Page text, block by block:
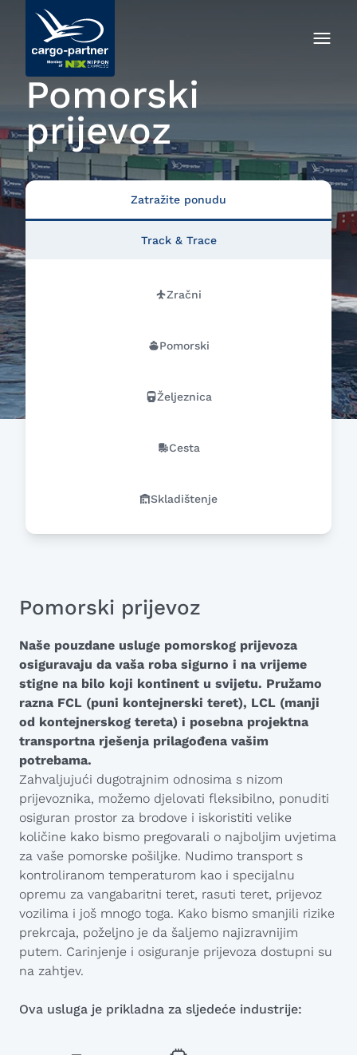
Pomorski
prijevoz
Zatražite ponudu
Zračni
Pomorski
Željeznica
Cesta
Skladištenje
Track & Trace
Pomorski prijevoz
Naše pouzdane usluge pomorskog prijevoza
osiguravaju da vaša roba sigurno i na vrijeme
stigne na bilo koji kontinent u svijetu. Pružamo
razna FCL (puni kontejnerski teret), LCL (manji
od kontejnerskog tereta) i posebna projektna
transportna rješenja prilagođena vašim
potrebama.
Zahvaljujući dugotrajnim odnosima s nizom
prijevoznika, možemo djelovati fleksibilno, ponuditi
osiguran prostor za brodove i iskoristiti velike
količine kako bismo pregovarali o najboljim uvjetima
za vaše pomorske pošiljke. Nudimo transport s
kontroliranom temperaturom kao i specijalnu
opremu za vangabaritni teret, rasuti teret, prijevoz
vozilima i još mnogo toga. Kako bismo smanjili rizike
prekrcaja, poželjno je da šaljemo najizravnijim
putem. Carinjenje i osiguranje prijevoza dostupni su
na zahtjev.
Ova usluga je prikladna za sljedeće industrije: